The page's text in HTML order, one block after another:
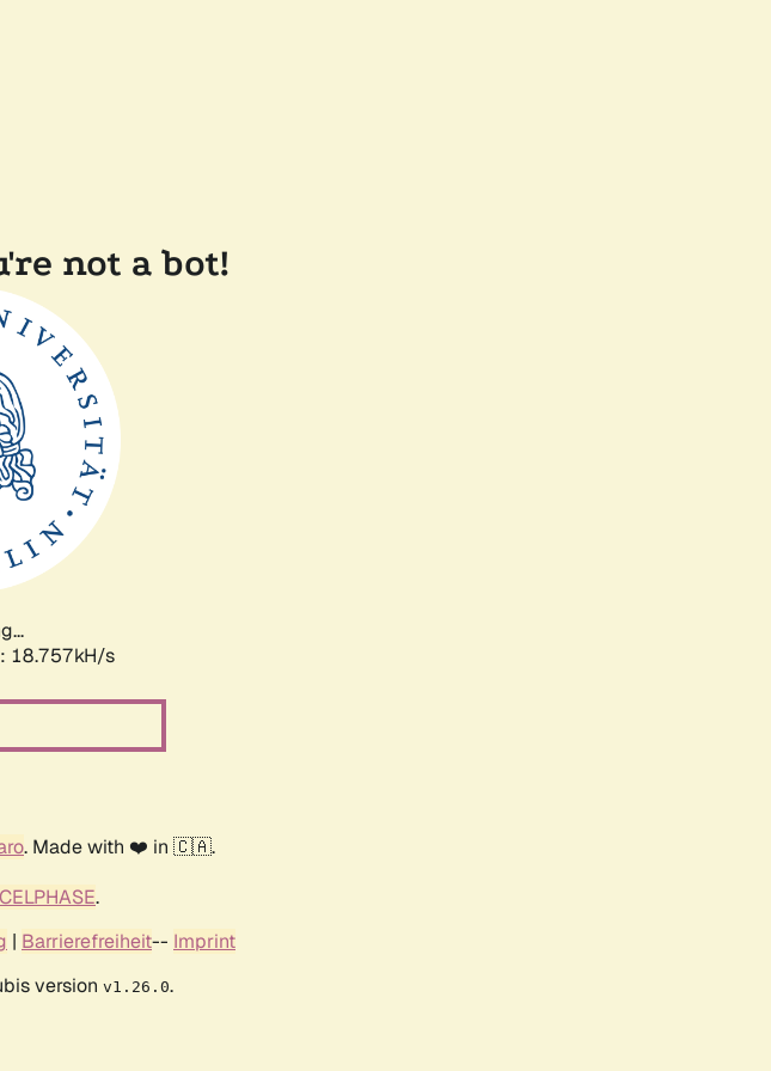
not a bot!
18.757kH/s
. Made with ❤️ in 🇨🇦.
CELPHASE.
| Barrierefreiheit-- Imprint
version v1.26.0.